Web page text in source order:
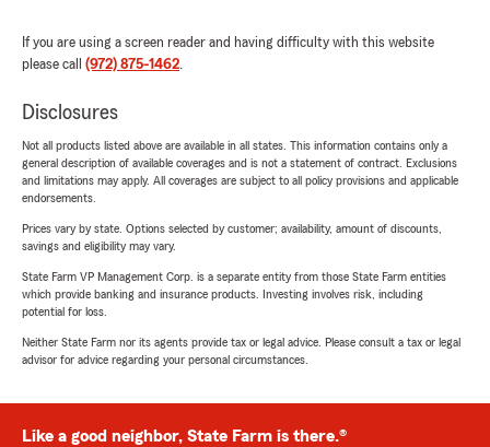
If you are using a screen reader and having difficulty with this website
please call (972) 875-1462.
Disclosures
Not all products listed above are available in all states. This information contains only a
general description of available coverages and is not a statement of contract. Exclusions
and limitations may apply. All coverages are subject to all policy provisions and applicable
endorsements.
Prices vary by state. Options selected by customer; availability, amount of discounts,
savings and eligibility may vary.
State Farm VP Management Corp. is a separate entity from those State Farm entities
which provide banking and insurance products. Investing involves risk, including
potential for loss.
Neither State Farm nor its agents provide tax or legal advice. Please consult a tax or legal
advisor for advice regarding your personal circumstances.
Like a good neighbor, State Farm is there.®